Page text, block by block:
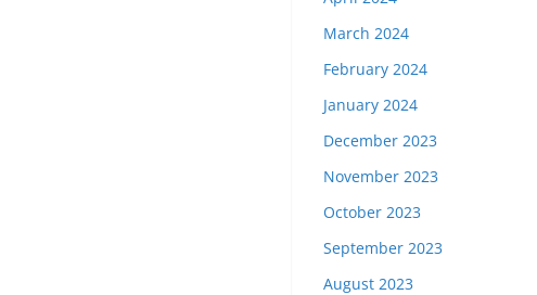
March 2024
February 2024
January 2024
December 2023
November 2023
October 2023
September 2023
August 2023